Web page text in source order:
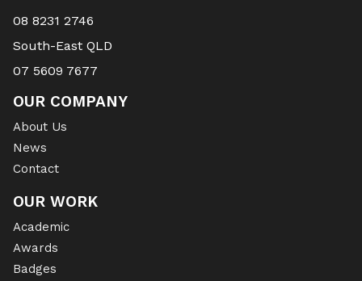
08 8231 2746
South-East QLD
07 5609 7677
OUR COMPANY
About Us
News
Contact
OUR WORK
Academic
Awards
Badges